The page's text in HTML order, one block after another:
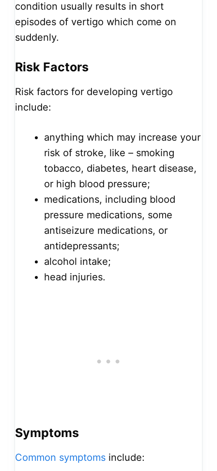
condition usually results in short
episodes of vertigo which come on
suddenly.
Risk Factors
Risk factors for developing vertigo
include:
anything which may increase your
risk of stroke, like – smoking
tobacco, diabetes, heart disease,
or high blood pressure;
medications, including blood
pressure medications, some
antiseizure medications, or
antidepressants;
alcohol intake;
head injuries.
Symptoms
Common symptoms include: